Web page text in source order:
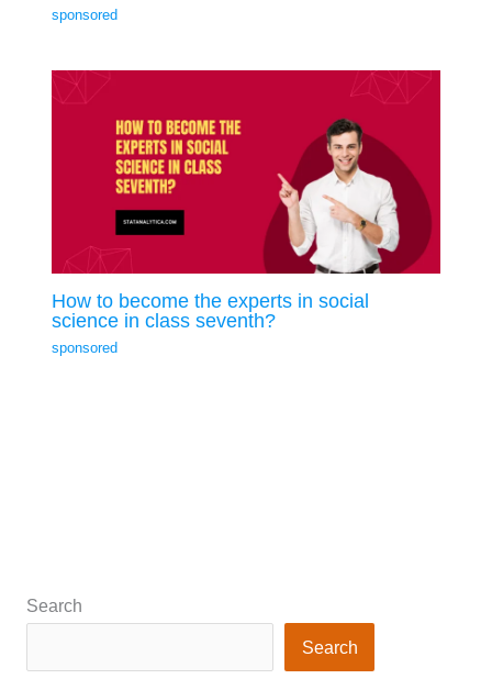
sponsored
How to become the experts in social
science in class seventh?
sponsored
Search
Search